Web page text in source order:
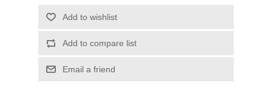
Add to wishlist
Add to compare list
Email a friend